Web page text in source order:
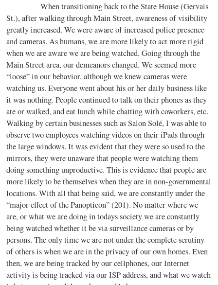
When transitioning back to the State House (Gervais
St.), after walking through Main Street, awareness of visibility
greatly increased. We were aware of increased police presence
and cameras. As humans, we are more likely to act more rigid
when we are aware we are being watched. Going through the
Main Street area, our demeanors changed. We seemed more
“loose” in our behavior, although we knew cameras were
watching us. Everyone went about his or her daily business like
it was nothing. People continued to talk on their phones as they
ate or walked, and eat lunch while chatting with coworkers, etc.
Walking by certain businesses such as Salon Solé, I was able to
observe two employees watching videos on their iPads through
the large windows. It was evident that they were so used to the
mirrors, they were unaware that people were watching them
doing something unproductive. This is evidence that people are
more likely to be themselves when they are in non-governmental
locations. With all that being said, we are constantly under the
“major effect of the Panopticon” (201). No matter where we
are, or what we are doing in todays society we are constantly
being watched whether it be via surveillance cameras or by
persons. The only time we are not under the complete scrutiny
of others is when we are in the privacy of our own homes. Even
then, we are being tracked by our cellphones, our Internet
activity is being tracked via our ISP address, and what we watch